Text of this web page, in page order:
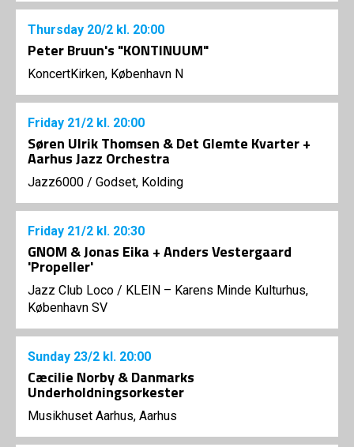
Thursday 20/2 kl. 20:00
Peter Bruun's "KONTINUUM"
KoncertKirken, København N
Friday 21/2 kl. 20:00
Søren Ulrik Thomsen & Det Glemte Kvarter +
Aarhus Jazz Orchestra
Jazz6000 / Godset, Kolding
Friday 21/2 kl. 20:30
GNOM & Jonas Eika + Anders Vestergaard
'Propeller'
Jazz Club Loco / KLEIN – Karens Minde Kulturhus,
København SV
Sunday 23/2 kl. 20:00
Cæcilie Norby & Danmarks
Underholdningsorkester
Musikhuset Aarhus, Aarhus